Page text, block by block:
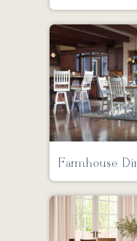
Farmhouse